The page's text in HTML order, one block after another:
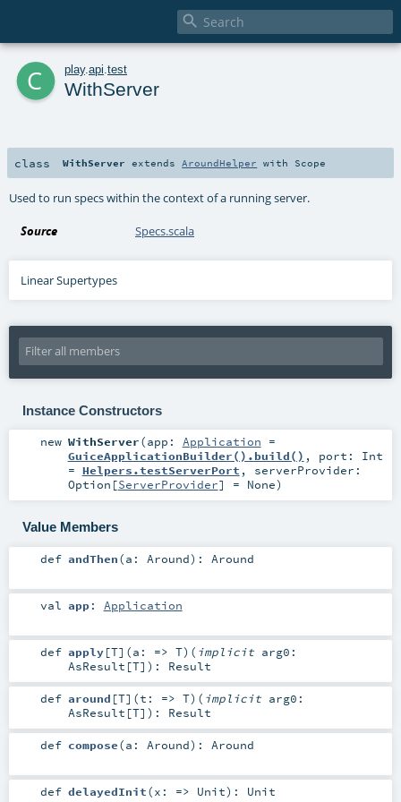

c play. api test
WithServer
class WithServer extends AroundHelper with Scope
Used to run specs within the context of a running server.
Source Specs.scala
Linear Supertypes
Instance Constructors
new WithServer(app: Application =
GuiceApplicationBuilder().build() , port: Int
= Helpers.testServerPort , serverProvider:
Option [ServerProvider] = None)
Value Members
def andThen(a: Around) : Around
val app: Application
def apply[T] (a: => T) ( implicit arg0:
AsResult [T] ) : Result
def around [T] (t: => T) ( implicit arg0:
AsResult [T] ) : Result
def compose(a: Around) : Around
def delayedInit(x: => Unit) : Unit